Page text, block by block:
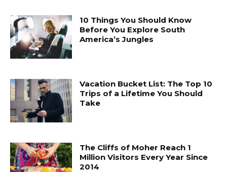
10 Things You Should Know
Before You Explore South
America’s Jungles
Vacation Bucket List: The Top 10
Trips of a Lifetime You Should
Take
The Cliffs of Moher Reach 1
Million Visitors Every Year Since
2014